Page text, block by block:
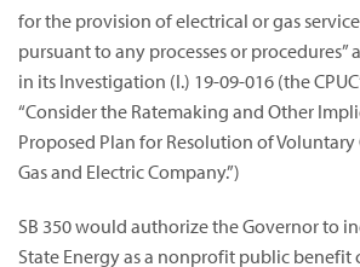
for the provision of electrical or gas
pursuant to any processes or procedures”
in its Investigation (I.) 19-09-016 (the
“Consider the Ratemaking and Other
Proposed Plan for Resolution of Voluntary
Gas and Electric Company.”)
SB 350 would authorize the Governor to
State Energy as a nonprofit public